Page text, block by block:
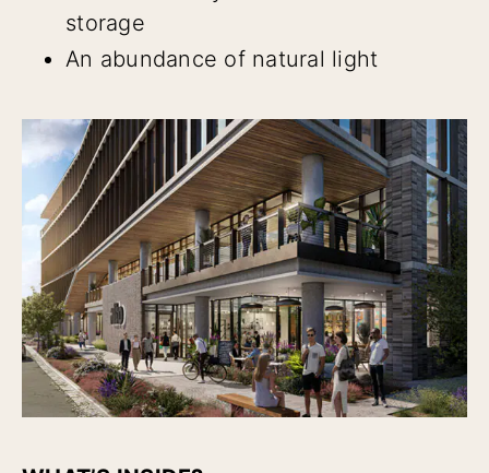
storage
An abundance of natural light